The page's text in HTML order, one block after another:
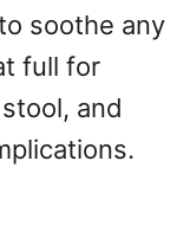
soothe any
full for
and